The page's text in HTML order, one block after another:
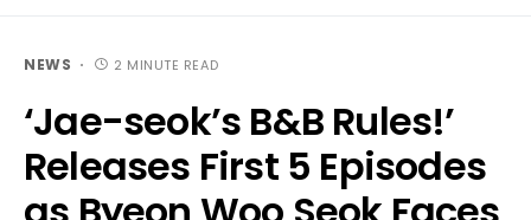
NEWS 2 MINUTE READ
‘Jae-seok’s B&B Rules!’
Releases First 5 Episodes